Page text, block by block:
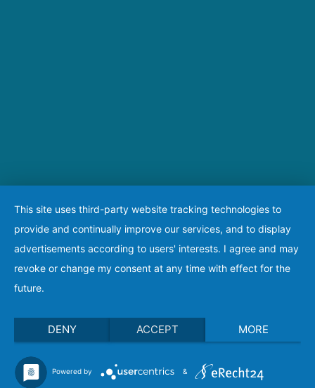
This site uses third-party website tracking technologies to
provide and continually improve our services, and to display
advertisements according to users' interests. I agree and may
revoke or change my consent at any time with effect for the
future.
DENY ACCEPT MORE
Powered by &